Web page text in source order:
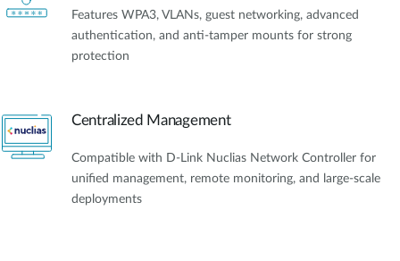
Features WPA3, VLANs, guest networking, advanced
authentication, and anti-tamper mounts for strong
protection
Centralized Management
Compatible with D-Link Nuclias Network Controller for
unified management, remote monitoring, and large-scale
deployments